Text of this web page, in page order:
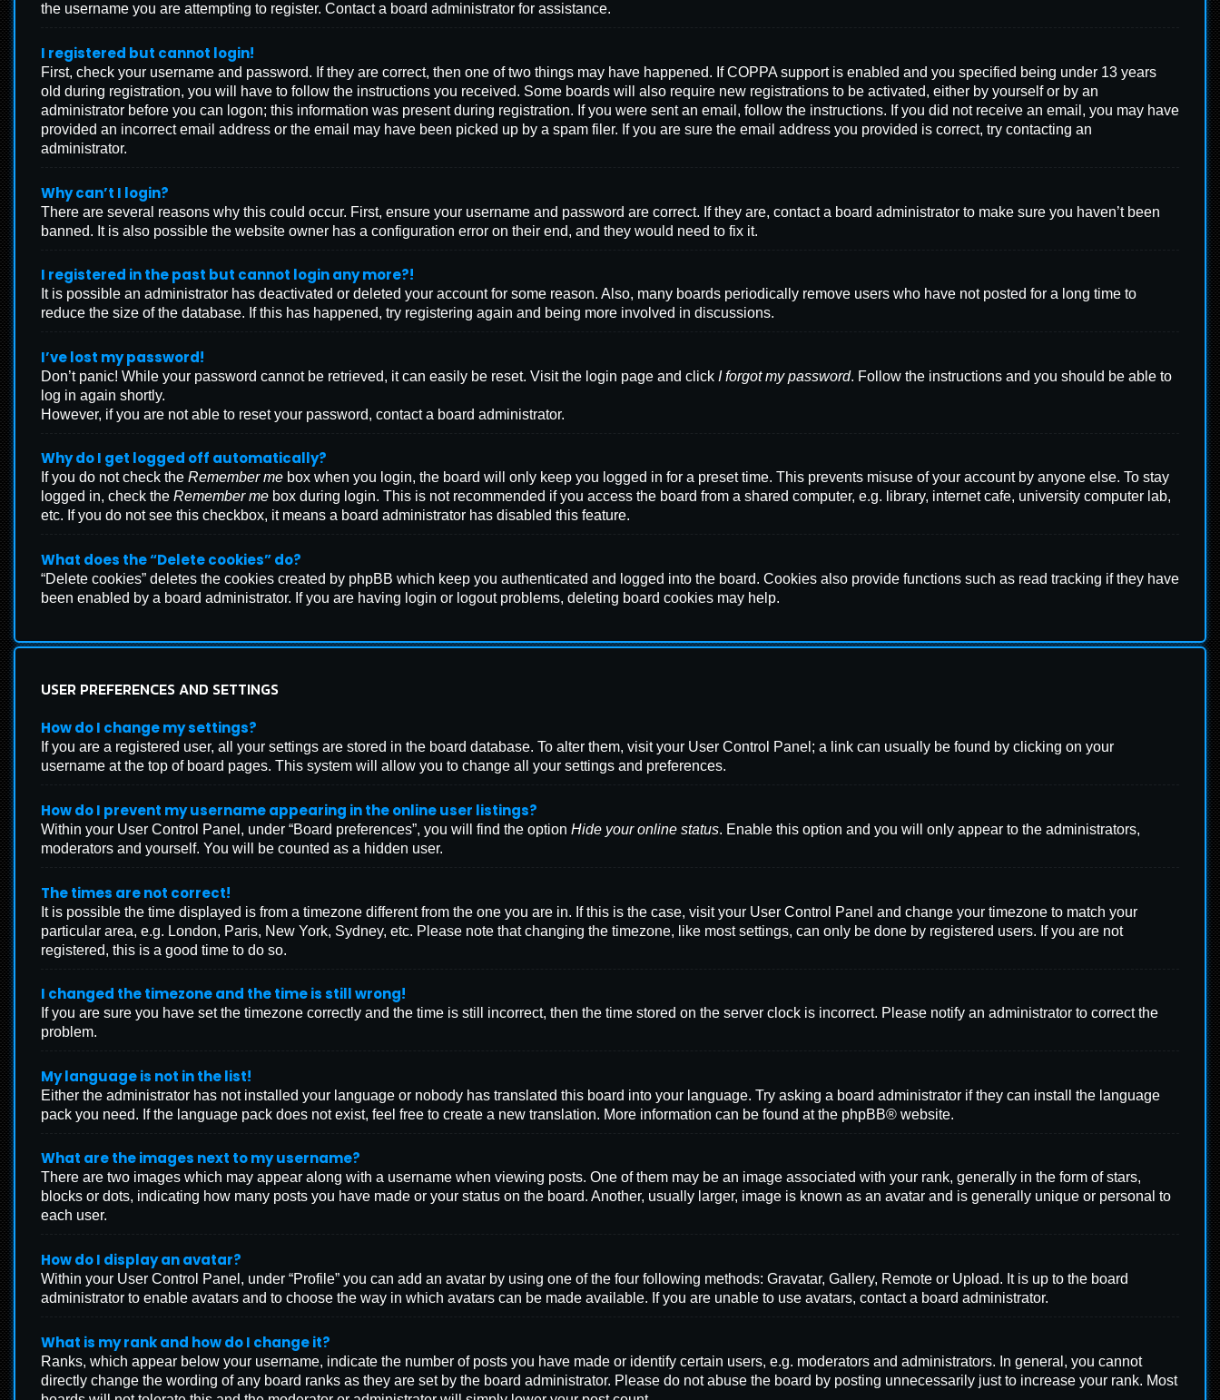
the username you are attempting to register. Contact a board administrator for assistance.
I registered but cannot login!
First, check your username and password. If they are correct, then one of two things may have happened. If COPPA support is enabled and you specified being under 13 years
old during registration, you will have to follow the instructions you received. Some boards will also require new registrations to be activated, either by yourself or by an
administrator before you can logon; this information was present during registration. If you were sent an email, follow the instructions. If you did not receive an email, you may have
provided an incorrect email address or the email may have been picked up by a spam filer. If you are sure the email address you provided is correct, try contacting an
administrator.
Why can’t I login?
There are several reasons why this could occur. First, ensure your username and password are correct. If they are, contact a board administrator to make sure you haven’t been
banned. It is also possible the website owner has a configuration error on their end, and they would need to fix it.
I registered in the past but cannot login any more?!
It is possible an administrator has deactivated or deleted your account for some reason. Also, many boards periodically remove users who have not posted for a long time to
reduce the size of the database. If this has happened, try registering again and being more involved in discussions.
I’ve lost my password!
Don’t panic! While your password cannot be retrieved, it can easily be reset. Visit the login page and click I forgot my password. Follow the instructions and you should be able to
log in again shortly.
However, if you are not able to reset your password, contact a board administrator.
Why do I get logged off automatically?
If you do not check the Remember me box when you login, the board will only keep you logged in for a preset time. This prevents misuse of your account by anyone else. To stay
logged in, check the Remember me box during login. This is not recommended if you access the board from a shared computer, e.g. library, internet cafe, university computer lab,
etc. If you do not see this checkbox, it means a board administrator has disabled this feature.
What does the “Delete cookies” do?
“Delete cookies” deletes the cookies created by phpBB which keep you authenticated and logged into the board. Cookies also provide functions such as read tracking if they have
been enabled by a board administrator. If you are having login or logout problems, deleting board cookies may help.
USER PREFERENCES AND SETTINGS
How do I change my settings?
If you are a registered user, all your settings are stored in the board database. To alter them, visit your User Control Panel; a link can usually be found by clicking on your
username at the top of board pages. This system will allow you to change all your settings and preferences.
How do I prevent my username appearing in the online user listings?
Within your User Control Panel, under “Board preferences”, you will find the option Hide your online status. Enable this option and you will only appear to the administrators,
moderators and yourself. You will be counted as a hidden user.
The times are not correct!
It is possible the time displayed is from a timezone different from the one you are in. If this is the case, visit your User Control Panel and change your timezone to match your
particular area, e.g. London, Paris, New York, Sydney, etc. Please note that changing the timezone, like most settings, can only be done by registered users. If you are not
registered, this is a good time to do so.
I changed the timezone and the time is still wrong!
If you are sure you have set the timezone correctly and the time is still incorrect, then the time stored on the server clock is incorrect. Please notify an administrator to correct the
problem.
My language is not in the list!
Either the administrator has not installed your language or nobody has translated this board into your language. Try asking a board administrator if they can install the language
pack you need. If the language pack does not exist, feel free to create a new translation. More information can be found at the phpBB® website.
What are the images next to my username?
There are two images which may appear along with a username when viewing posts. One of them may be an image associated with your rank, generally in the form of stars,
blocks or dots, indicating how many posts you have made or your status on the board. Another, usually larger, image is known as an avatar and is generally unique or personal to
each user.
How do I display an avatar?
Within your User Control Panel, under “Profile” you can add an avatar by using one of the four following methods: Gravatar, Gallery, Remote or Upload. It is up to the board
administrator to enable avatars and to choose the way in which avatars can be made available. If you are unable to use avatars, contact a board administrator.
What is my rank and how do I change it?
Ranks, which appear below your username, indicate the number of posts you have made or identify certain users, e.g. moderators and administrators. In general, you cannot
directly change the wording of any board ranks as they are set by the board administrator. Please do not abuse the board by posting unnecessarily just to increase your rank. Most